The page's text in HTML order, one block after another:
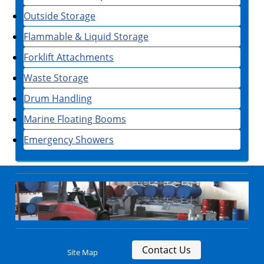
Outside Storage
Flammable & Liquid Storage
Forklift Attachments
Waste Storage
Drum Handling
Marine Floating Booms
Emergency Showers
Site Map
Contact Us